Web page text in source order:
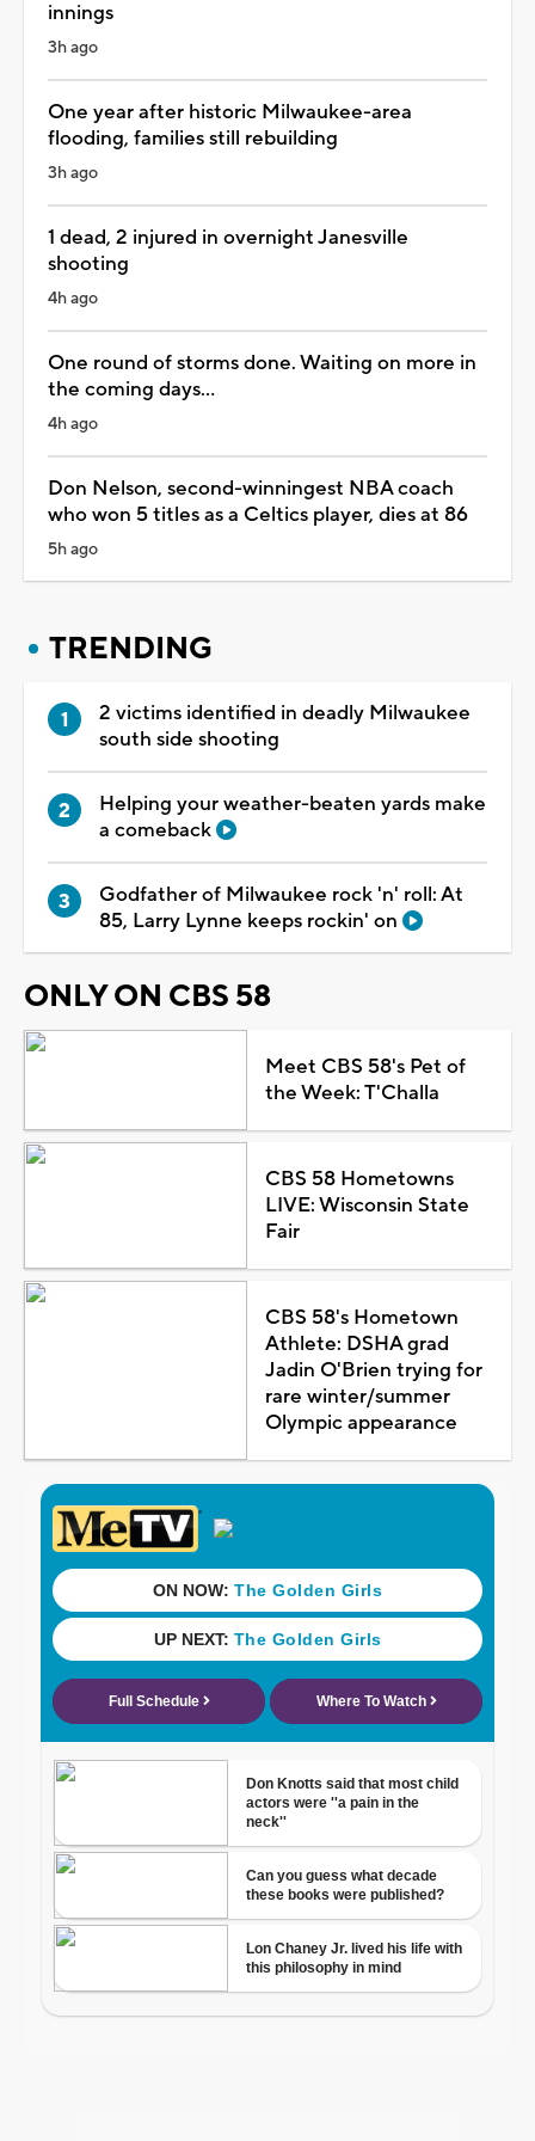
innings
3h ago
One year after historic Milwaukee-area
flooding, families still rebuilding
3h ago
1 dead, 2 injured in overnight Janesville
shooting
4h ago
One round of storms done. Waiting on more in
the coming days...
4h ago
Don Nelson, second-winningest NBA coach
who won 5 titles as a Celtics player, dies at 86
5h ago
TRENDING
2 victims identified in deadly Milwaukee
south side shooting
Helping your weather-beaten yards make
a comeback
Godfather of Milwaukee rock 'n' roll: At
85, Larry Lynne keeps rockin' on
ONLY ON CBS 58
Meet CBS 58's Pet of
the Week: T'Challa
CBS 58 Hometowns
LIVE: Wisconsin State
Fair
CBS 58's Hometown
Athlete: DSHA grad
Jadin O'Brien trying for
rare winter/summer
Olympic appearance